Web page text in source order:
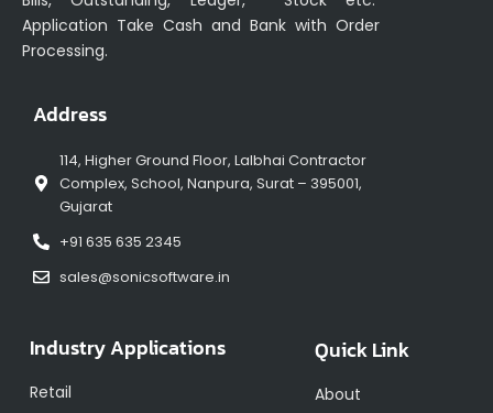
Application Take Cash and Bank with Order
Processing.
Address
114, Higher Ground Floor, Lalbhai Contractor
Complex, School, Nanpura, Surat – 395001,
Gujarat
+91 635 635 2345
sales@sonicsoftware.in
Industry Applications
Retail
Quick Link
About